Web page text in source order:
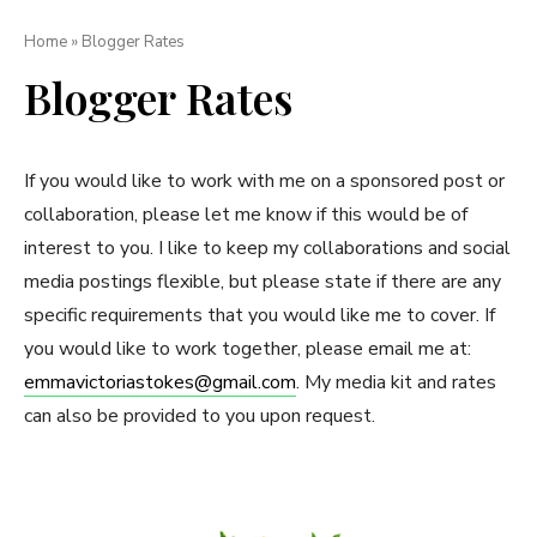
Home » Blogger Rates
Blogger Rates
If you would like to work with me on a sponsored post or
collaboration, please let me know if this would be of
interest to you. I like to keep my collaborations and social
media postings flexible, but please state if there are any
specific requirements that you would like me to cover. If
you would like to work together, please email me at:
emmavictoriastokes@gmail.com. My media kit and rates
can also be provided to you upon request.